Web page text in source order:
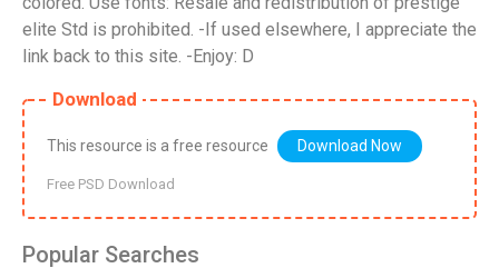
elite Std is prohibited. -If used elsewhere, I appreciate the
link back to this site. -Enjoy: D
Download
This resource is a free resource Download Now
Free PSD Download
Popular Searches